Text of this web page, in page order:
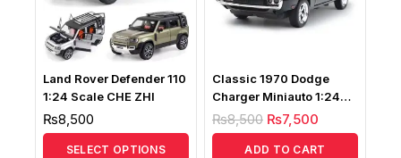
Land Rover Defender 110
1:24 Scale CHE ZHI
₨8,500
SELECT OPTIONS
Classic 1970 Dodge
Charger Miniauto 1:24
Scale
₨8,500 ₨7,500
ADD TO CART